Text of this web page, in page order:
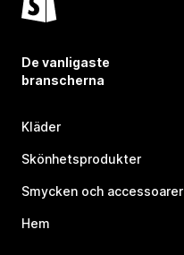
De vanligaste
branscherna
Kläder
Skönhetsprodukter
Smycken och accessoarer
Hem